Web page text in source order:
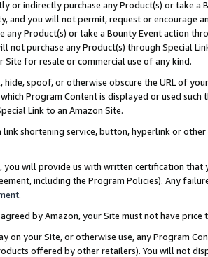
or indirectly purchase any Product(s) or take
and you will not permit, request or encourage
any Product(s) or take a Bounty Event action
not purchase any Product(s) through Special
Site for resale or commercial use of any kind.
hide, spoof, or otherwise obscure the URL of
Program Content is displayed or used
Link to an Amazon Site.
link shortening service, button, hyperlink or
you will provide us with written certification
including the Program Policies). Any
.
by Amazon, your Site must not have
on your Site, or otherwise use, any Program
offered by other retailers). You will not